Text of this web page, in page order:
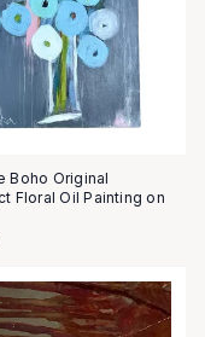
Boho Original
Floral Oil Painting on